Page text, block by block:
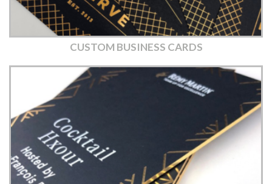
CUSTOM BUSINESS CARDS